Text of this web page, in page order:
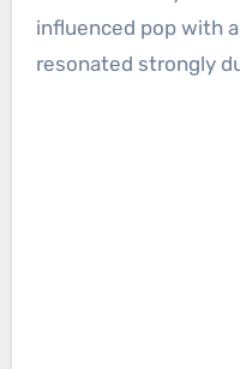
influenced pop with
resonated strongly